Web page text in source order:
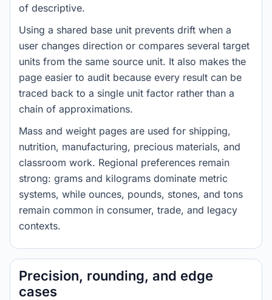
of descriptive.
Using a shared base unit prevents drift when a
user changes direction or compares several target
units from the same source unit. It also makes the
page easier to audit because every result can be
traced back to a single unit factor rather than a
chain of approximations.
Mass and weight pages are used for shipping,
nutrition, manufacturing, precious materials, and
classroom work. Regional preferences remain
strong: grams and kilograms dominate metric
systems, while ounces, pounds, stones, and tons
remain common in consumer, trade, and legacy
contexts.
Precision, rounding, and edge
cases